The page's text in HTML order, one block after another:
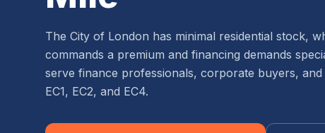
The City of London has minimal residential stock,
commands a premium and financing demands
serve finance professionals, corporate buyers,
EC1, EC2, and EC4.